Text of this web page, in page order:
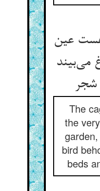
عین
می‌بیند
شجر
The
the
bird
beds